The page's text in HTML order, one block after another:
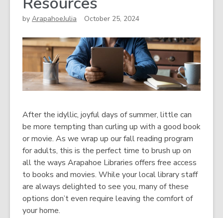
by ArapahoeJulia October 25, 2024
After the idyllic, joyful days of summer, little can
be more tempting than curling up with a good book
or movie. As we wrap up our fall reading program
for adults, this is the perfect time to brush up on
all the ways Arapahoe Libraries offers free access
to books and movies. While your local library staff
are always delighted to see you, many of these
options don’t even require leaving the comfort of
your home.